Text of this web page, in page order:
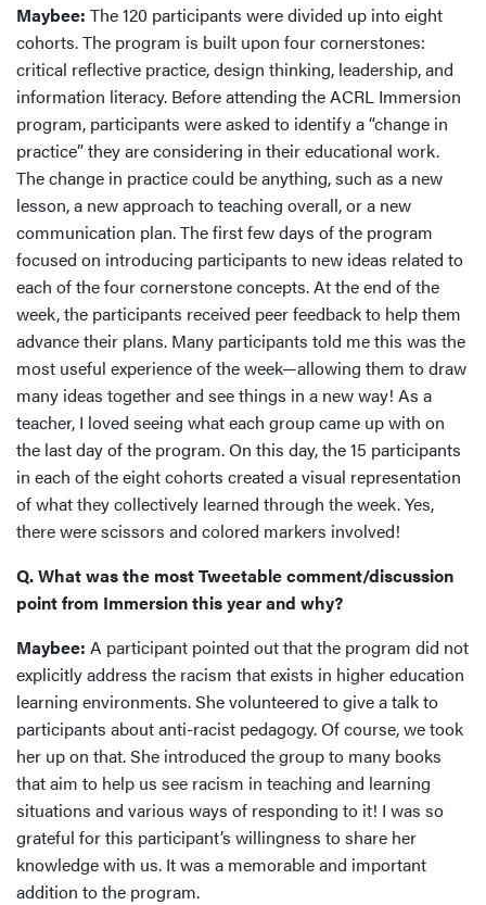
Maybee: The 120 participants were divided up into eight
cohorts. The program is built upon four cornerstones:
critical reflective practice, design thinking, leadership, and
information literacy. Before attending the ACRL Immersion
program, participants were asked to identify a “change in
practice” they are considering in their educational work.
The change in practice could be anything, such as a new
lesson, a new approach to teaching overall, or a new
communication plan. The first few days of the program
focused on introducing participants to new ideas related to
each of the four cornerstone concepts. At the end of the
week, the participants received peer feedback to help them
advance their plans. Many participants told me this was the
most useful experience of the week—allowing them to draw
many ideas together and see things in a new way! As a
teacher, I loved seeing what each group came up with on
the last day of the program. On this day, the 15 participants
in each of the eight cohorts created a visual representation
of what they collectively learned through the week. Yes,
there were scissors and colored markers involved!
Q. What was the most Tweetable comment/discussion
point from Immersion this year and why?
Maybee: A participant pointed out that the program did not
explicitly address the racism that exists in higher education
learning environments. She volunteered to give a talk to
participants about anti-racist pedagogy. Of course, we took
her up on that. She introduced the group to many books
that aim to help us see racism in teaching and learning
situations and various ways of responding to it! I was so
grateful for this participant’s willingness to share her
knowledge with us. It was a memorable and important
addition to the program.